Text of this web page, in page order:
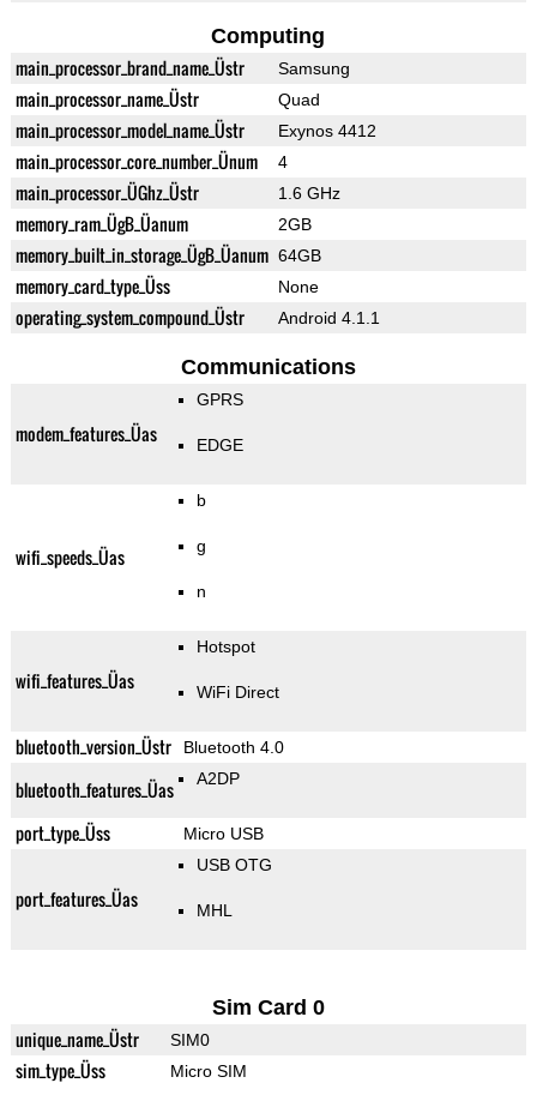
Computing
main_processor_brand_name_Üstr Samsung
main_processor_name_Üstr Quad
main_processor_model_name_Üstr Exynos 4412
main_processor_core_number_Ünum 4
main_processor_ÜGhz_Üstr 1.6 GHz
memory_ram_ÜgB_Üanum 2GB
memory_built_in_storage_ÜgB_Üanum 64GB
memory_card_type_Üss None
operating_system_compound_Üstr Android 4.1.1
Communications
modem_features_Üas
GPRS
EDGE
wifi_speeds_Üas
b
g
n
wifi_features_Üas
Hotspot
WiFi Direct
bluetooth_version_Üstr Bluetooth 4.0
bluetooth_features_Üas A2DP
port_type_Üss Micro USB
port_features_Üas
USB OTG
MHL
Sim Card 0
unique_name_Üstr SIM0
sim_type_Üss Micro SIM